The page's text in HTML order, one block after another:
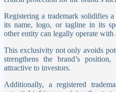
Registering a trademark solidifies
its name, logo, or tagline in its
other entity can legally operate
This exclusivity not only avoids
strengthens the brand’s
attractive to investors.
Additionally, a registered